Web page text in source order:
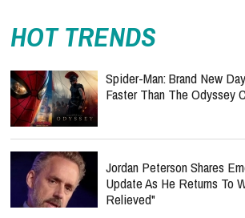
HOT TRENDS
Spider-Man: Brand New
Faster Than The Odyssey
Jordan Peterson Shares
Update As He Returns To
Relieved"